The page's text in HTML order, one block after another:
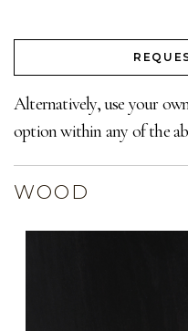
Alternatively, use your
option within any of the
WOOD